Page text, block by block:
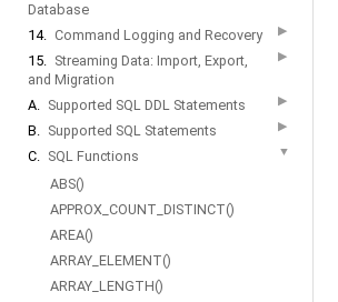
Database
14. Command Logging and Recovery ▶
15. Streaming Data: Import, Export,
and Migration
▶
A. Supported SQL DDL Statements ▶
B. Supported SQL Statements ▶
C. SQL Functions ▼
ABS()
APPROX_COUNT_DISTINCT()
AREA()
ARRAY_ELEMENT()
ARRAY_LENGTH()